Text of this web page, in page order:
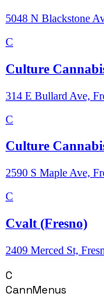
5048 N Blackstone
C
Culture
314 E Bullard Ave,
C
Culture
2590 S Maple Ave,
C
Cvalt (Fresno)
2409 Merced St,
C
CannMenus